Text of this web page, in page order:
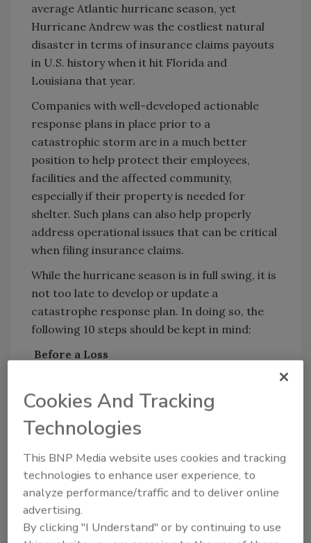
average Atlantic hurricane season, yet
Hurricane Andrew was the costliest natural
disaster in terms of insurance claims payouts
in U.S. history when it hit Florida and
Louisiana that year.
Companies with well-developed actionable
response plans in place prior to a
catastrophic storm are in a much better
position to help protect their employees,
facilities and the affected community,
especially if their property is needed for
shelter. Such plans can also help properly
address operational issues that can be critical
when filing insurance claims.
While the hurricane season is in full swing, it is
not too late to develop or update a
catastrophe response plan. In doing so, the
following 10 steps should be kept in mind:
Before a Loss
locations.
Assess your supply chain for catastrophe
exposures that could generate
contingent time element losses.
Run catastrophe models for your
identified exposures.
Assess the values exposed within your
portfolio to loss from hurricane or
Cookies And Tracking
Technologies
This BNP Media website uses cookies and tracking
technologies to enhance user experience, to
analyze performance/traffic and to deliver online
advertising.
By clicking "I Understand" or by continuing to use